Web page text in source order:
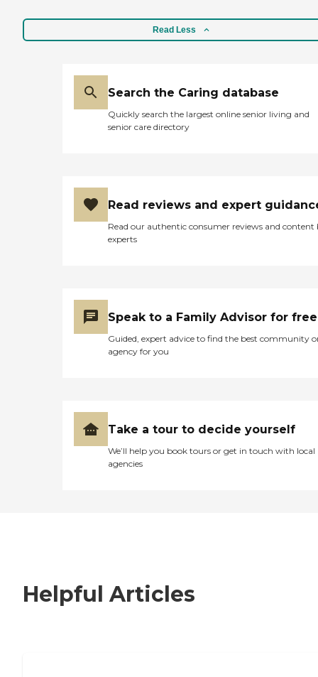
Read Less
Search the Caring database
Quickly search the largest online senior living and
senior care directory
Read reviews and expert
Read our authentic consumer reviews and content
experts
Speak to a Family Advisor for free
Guided, expert advice to find the best community
agency for you
Take a tour to decide yourself
We’ll help you book tours or get in touch with local
agencies
Helpful Articles